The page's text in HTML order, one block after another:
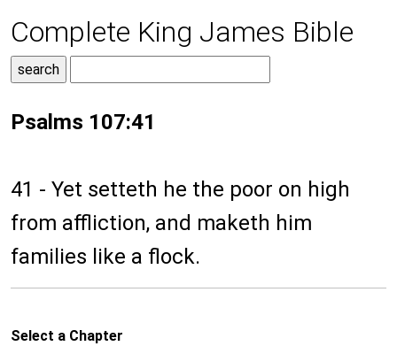
Complete King James Bible
Psalms 107:41
41 - Yet setteth he the poor on high
from affliction, and maketh him
families like a flock.
Select a Chapter